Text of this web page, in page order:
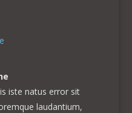
iste natus error sit
laudantium,